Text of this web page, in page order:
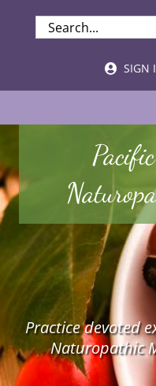
SEARCH
FOR:
SIGN
About
Services & Specialties
Patient Visits
STORE
Resources
Practice devoted
Naturopathic